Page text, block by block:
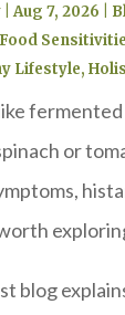
|Aug 7, 2026
Food
Lifestyle,
or
blog